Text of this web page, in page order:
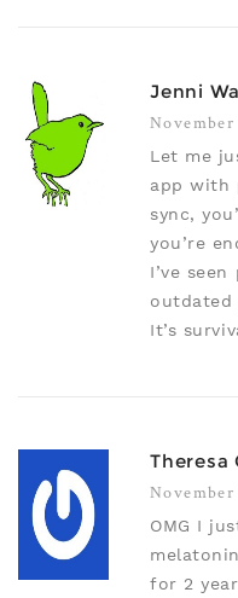
Jenni
November
Let me
app with
sync,
you’re
I’ve
outdated
It’s
Theresa
November
OMG I
for 2